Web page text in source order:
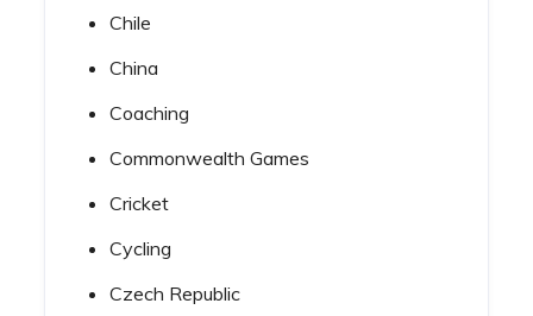
Chile
China
Coaching
Commonwealth Games
Cricket
Cycling
Czech Republic